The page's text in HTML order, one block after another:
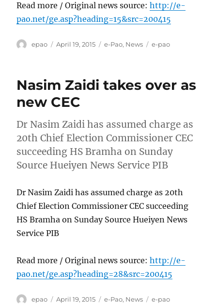
Read more / Original news source:http://e-
pao.net/ge.asp?heading=15&src=200415
Author
epao
Posted
April 19, 2015 Categories
e-Pao, News Tags
e-pao
Nasim Zaidi takes over as
new CEC
Dr Nasim Zaidi has assumed charge as
20th Chief Election Commissioner CEC
succeeding HS Bramha on Sunday
Source Hueiyen News Service PIB
Dr Nasim Zaidi has assumed charge as 20th
Chief Election Commissioner CEC succeeding
HS Bramha on Sunday Source Hueiyen News
Service PIB
Read more / Original news source:http://e-
pao.net/ge.asp?heading=28&src=200415
Author
epao
Posted
April 19, 2015 Categories
e-Pao, News Tags
e-pao